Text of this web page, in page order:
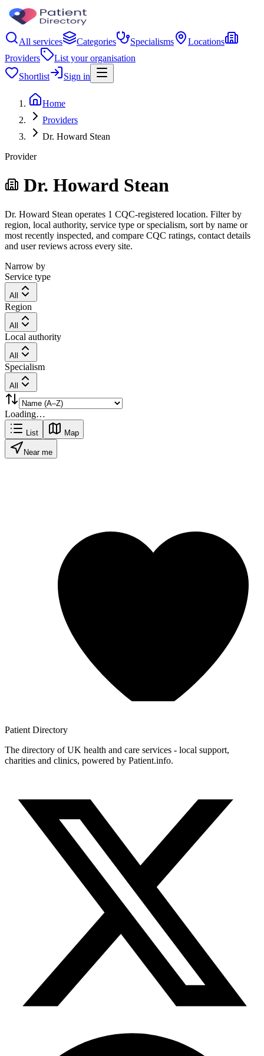
All services Categories Specialisms
Locations
Providers
List your organisation
Shortlist
Sign in
Home
Providers
Dr. Howard Stean
Provider
Dr. Howard Stean
Dr. Howard Stean operates 1 CQC-registered location. Filter by
region, local authority, service type or specialism, sort by name or
most recently inspected, and compare CQC ratings, contact details
and user reviews across every site.
Narrow by
Service type
All
Region
All
Local authority
All
Specialism
All
Loading…
List Map
Near me
Patient Directory
The directory of UK health and care services - local support,
charities and clinics, powered by Patient.info.